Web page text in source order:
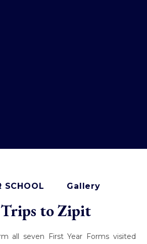
SCHOOL Gallery
to Zipit
all seven First Year Forms visited